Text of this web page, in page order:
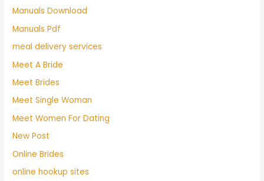
Manuals Download
Manuals Pdf
meal delivery services
Meet A Bride
Meet Brides
Meet Single Woman
Meet Women For Dating
New Post
Online Brides
online hookup sites